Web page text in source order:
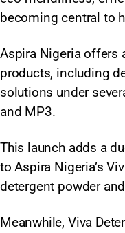
becoming central to
Aspira Nigeria offers
products, including
solutions under
and MP3.
This launch adds a
to Aspira Nigeria’s
detergent powder
Meanwhile, Viva